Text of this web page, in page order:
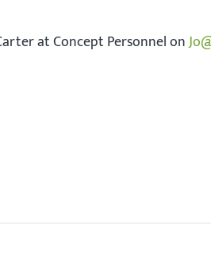
at Concept Personnel on